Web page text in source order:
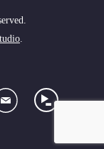
Newsletter